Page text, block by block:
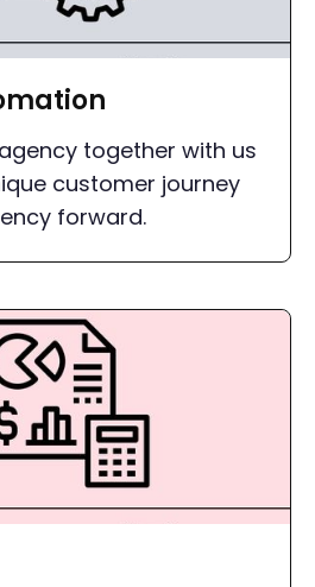
together with us
customer journey
forward.